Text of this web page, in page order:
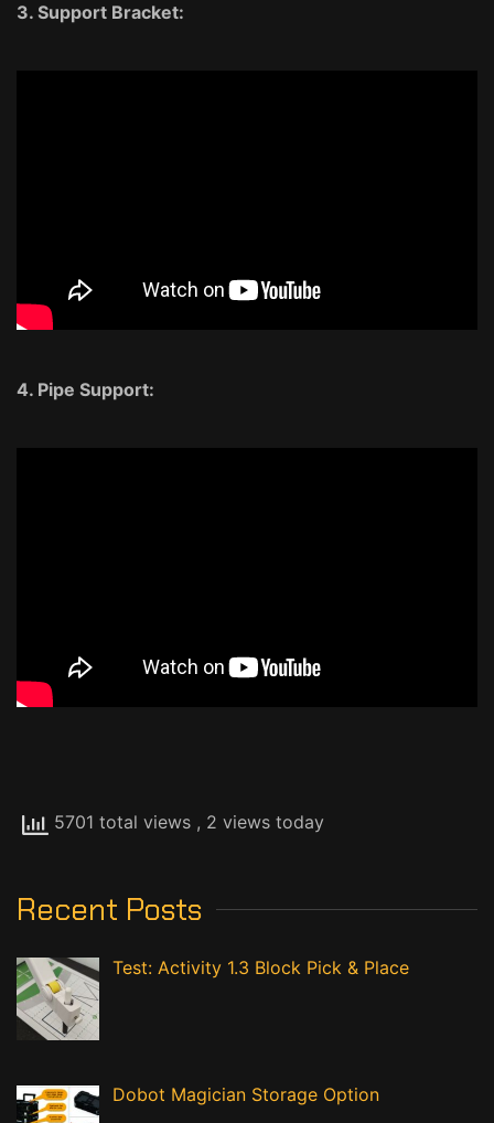
3. Support Bracket:
4. Pipe Support:
5701 total views , 2 views today
Recent Posts
Test: Activity 1.3 Block Pick & Place
Dobot Magician Storage Option